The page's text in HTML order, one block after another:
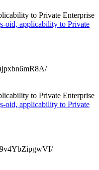
to Private Enterprise
oid, applicability to Private
to Private Enterprise
oid, applicability to Private